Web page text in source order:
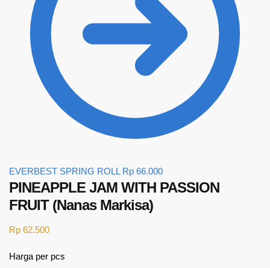
EVERBEST SPRING ROLL Rp 66.000
PINEAPPLE JAM WITH PASSION
FRUIT (Nanas Markisa)
Rp 62.500
Harga per pcs